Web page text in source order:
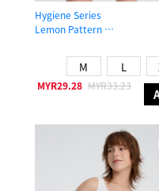
Hygiene Series
Lemon Pattern
M L
MYR29.28 MYR33.23